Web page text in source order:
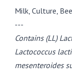
Milk, Culture,
---
Contains (LL)
Lactococcus
mesenteroides